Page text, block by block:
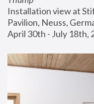
Installation view at
Pavilion, Neuss,
April 30th - July 18th,